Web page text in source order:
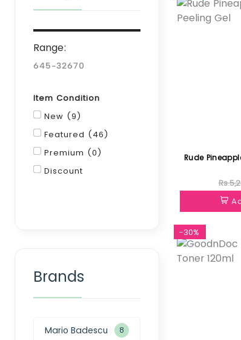
Rude
-30%
Range:
Item Condition
New (9)
Featured (46)
Premium (0)
Discount
Brands
Mario Badescu 8